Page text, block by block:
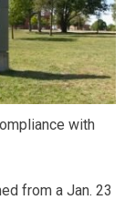
with
from a Jan. 23